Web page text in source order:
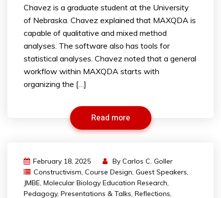
Chavez is a graduate student at the University
of Nebraska. Chavez explained that MAXQDA is
capable of qualitative and mixed method
analyses. The software also has tools for
statistical analyses. Chavez noted that a general
workflow within MAXQDA starts with
organizing the […]
Read more
February 18, 2025 By Carlos C. Goller
Constructivism, Course Design, Guest Speakers,
JMBE, Molecular Biology Education Research,
Pedagogy, Presentations & Talks, Reflections,